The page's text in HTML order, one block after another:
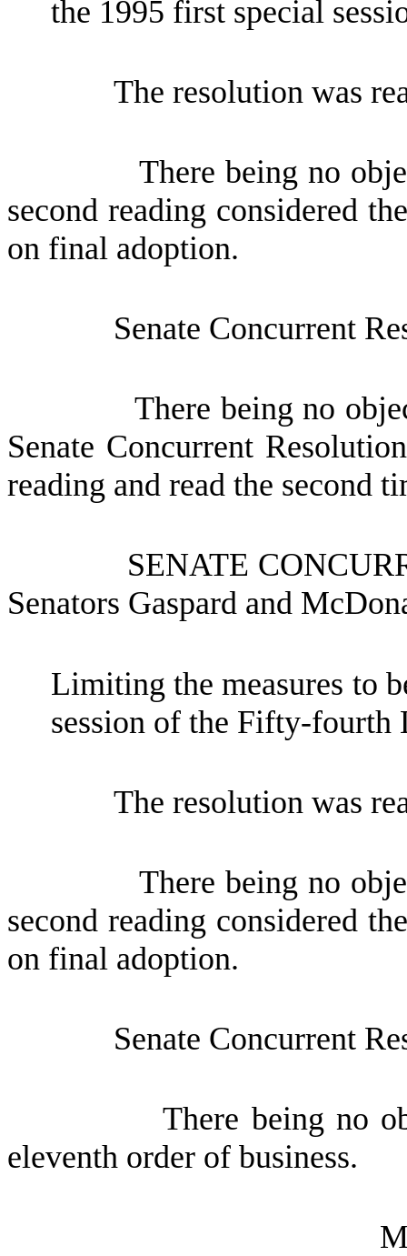
the 1995 first special
The resolution was
There being no
second reading considered
on final adoption.
Senate Concurrent
There being no
Senate Concurrent
reading and read the second
SENATE
Senators Gaspard and
Limiting the measures to
session of the Fifty-fourth
The resolution was
There being no
second reading considered
on final adoption.
Senate Concurrent
There being no
eleventh order of business.